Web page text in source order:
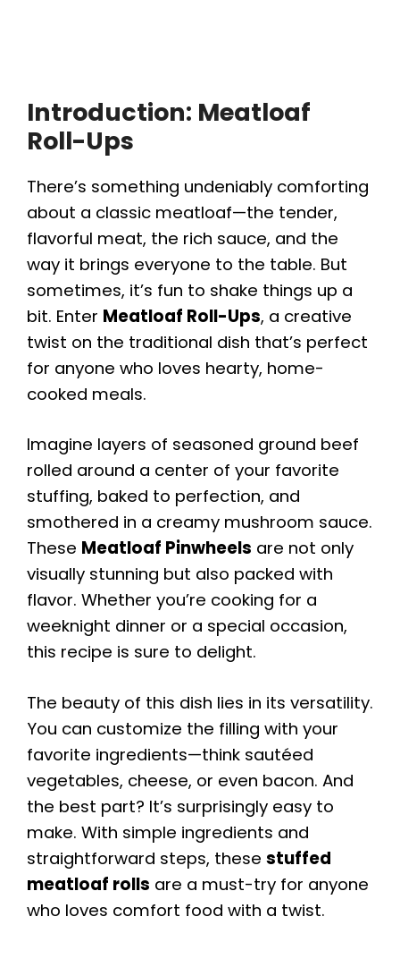
Introduction: Meatloaf
Roll-Ups
There’s something undeniably comforting
about a classic meatloaf—the tender,
flavorful meat, the rich sauce, and the
way it brings everyone to the table. But
sometimes, it’s fun to shake things up a
bit. Enter Meatloaf Roll-Ups, a creative
twist on the traditional dish that’s perfect
for anyone who loves hearty, home-
cooked meals.
Imagine layers of seasoned ground beef
rolled around a center of your favorite
stuffing, baked to perfection, and
smothered in a creamy mushroom sauce.
These Meatloaf Pinwheels are not only
visually stunning but also packed with
flavor. Whether you’re cooking for a
weeknight dinner or a special occasion,
this recipe is sure to delight.
The beauty of this dish lies in its versatility.
You can customize the filling with your
favorite ingredients—think sautéed
vegetables, cheese, or even bacon. And
the best part? It’s surprisingly easy to
make. With simple ingredients and
straightforward steps, these stuffed
meatloaf rolls are a must-try for anyone
who loves comfort food with a twist.